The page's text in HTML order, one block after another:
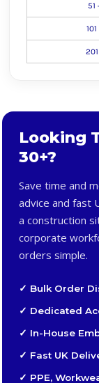
51
Looking
30+?
Save time and
advice and fast
a construction
corporate
orders simple.
✓ Bulk Order
✓ Dedicated
✓ In-House
✓ Fast UK
✓ PPE,